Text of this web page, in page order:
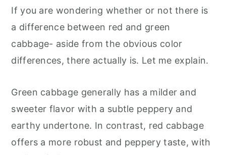
If you are wondering whether or not there is
a difference between red and green
cabbage- aside from the obvious color
differences, there actually is. Let me explain.
Green cabbage generally has a milder and
sweeter flavor with a subtle peppery and
earthy undertone. In contrast, red cabbage
offers a more robust and peppery taste, with